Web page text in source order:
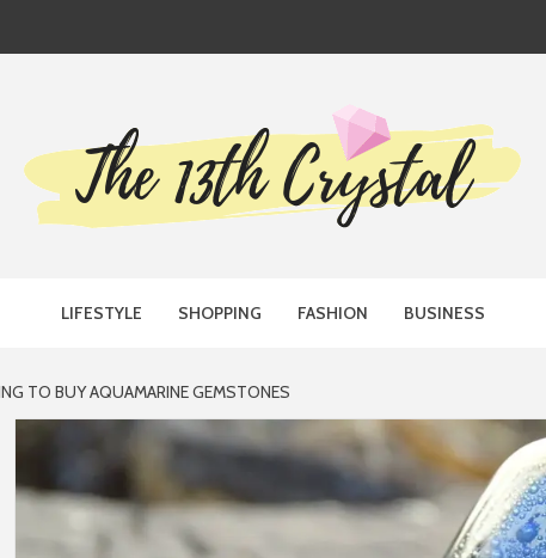
CRYSTAL
LIFESTYLE SHOPPING FASHION BUSINESS
TO BUY AQUAMARINE GEMSTONES